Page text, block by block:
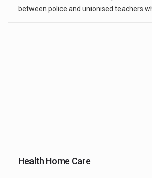
between police and unionised teachers
Health Home Care